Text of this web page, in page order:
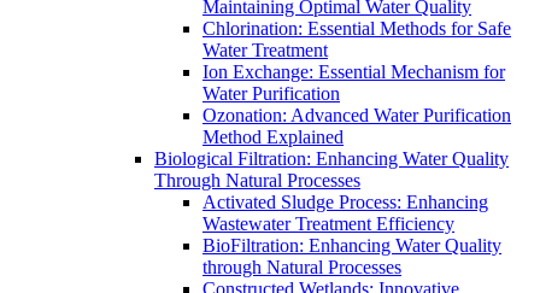
Maintaining Optimal Water Quality
Chlorination: Essential Methods for Safe
Water Treatment
Ion Exchange: Essential Mechanism for
Water Purification
Ozonation: Advanced Water Purification
Method Explained
Biological Filtration: Enhancing Water Quality
Through Natural Processes
Activated Sludge Process: Enhancing
Wastewater Treatment Efficiency
BioFiltration: Enhancing Water Quality
through Natural Processes
Constructed Wetlands: Innovative